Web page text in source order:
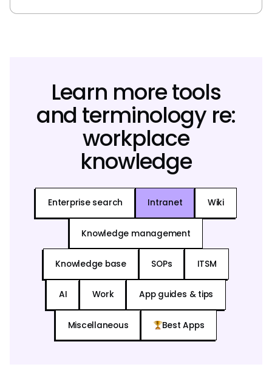
Learn more tools
and terminology re:
workplace
knowledge
Enterprise search Intranet Wiki
Knowledge management
Knowledge base SOPs ITSM
AI Work App guides & tips
Miscellaneous Best Apps